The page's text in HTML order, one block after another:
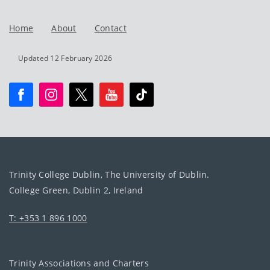
Home About Contact
Updated 12 February 2026
Trinity College Dublin, The University of Dublin.
College Green, Dublin 2, Ireland
T: +353 1 896 1000
Trinity Associations and Charters